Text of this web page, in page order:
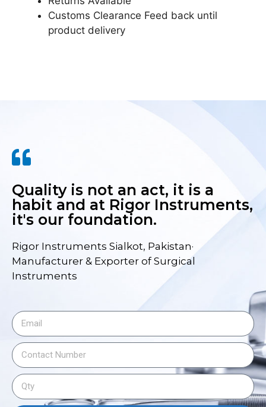
Customs Clearance Feed back until
product delivery
Quality is not an act, it is a
habit and at Rigor Instruments,
it's our foundation.
Rigor Instruments Sialkot, Pakistan·
Manufacturer & Exporter of Surgical
Instruments